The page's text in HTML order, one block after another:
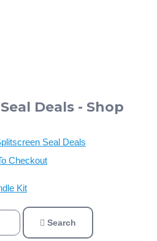
Deals - Shop
Seal Deals
Checkout
Kit
Search